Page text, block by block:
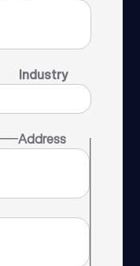
Industry
Address